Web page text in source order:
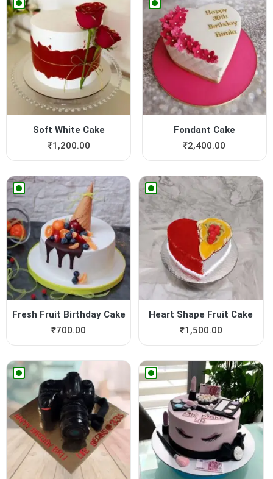
Soft White Cake
₹1,200.00
Fondant Cake
₹2,400.00
Fresh Fruit Birthday Cake
₹700.00
Heart Shape Fruit Cake
₹1,500.00